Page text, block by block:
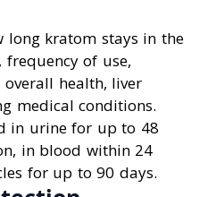
long kratom stays in the
frequency of use,
health, liver
medical conditions.
in urine for up to 48
in blood within 24
for up to 90 days.